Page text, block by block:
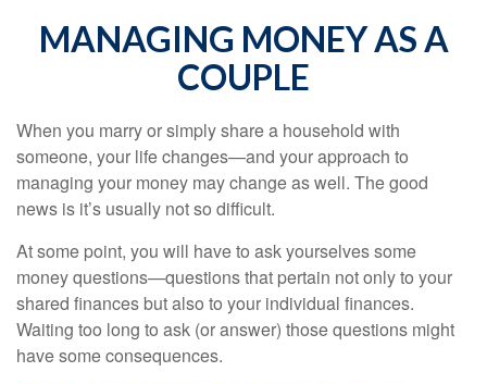
MANAGING MONEY AS A
COUPLE
When you marry or simply share a household with
someone, your life changes—and your approach to
managing your money may change as well. The good
news is it’s usually not so difficult.
At some point, you will have to ask yourselves some
money questions—questions that pertain not only to your
shared finances but also to your individual finances.
Waiting too long to ask (or answer) those questions might
have some consequences.